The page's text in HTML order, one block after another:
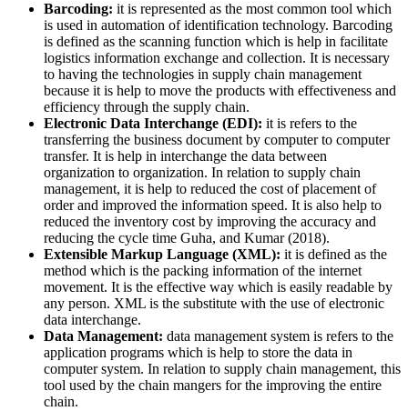
Barcoding: it is represented as the most common tool which
is used in automation of identification technology. Barcoding
is defined as the scanning function which is help in facilitate
logistics information exchange and collection. It is necessary
to having the technologies in supply chain management
because it is help to move the products with effectiveness and
efficiency through the supply chain.
Electronic Data Interchange (EDI): it is refers to the
transferring the business document by computer to computer
transfer. It is help in interchange the data between
organization to organization. In relation to supply chain
management, it is help to reduced the cost of placement of
order and improved the information speed. It is also help to
reduced the inventory cost by improving the accuracy and
reducing the cycle time Guha, and Kumar (2018).
Extensible Markup Language (XML): it is defined as the
method which is the packing information of the internet
movement. It is the effective way which is easily readable by
any person. XML is the substitute with the use of electronic
data interchange.
Data Management: data management system is refers to the
application programs which is help to store the data in
computer system. In relation to supply chain management, this
tool used by the chain mangers for the improving the entire
chain.